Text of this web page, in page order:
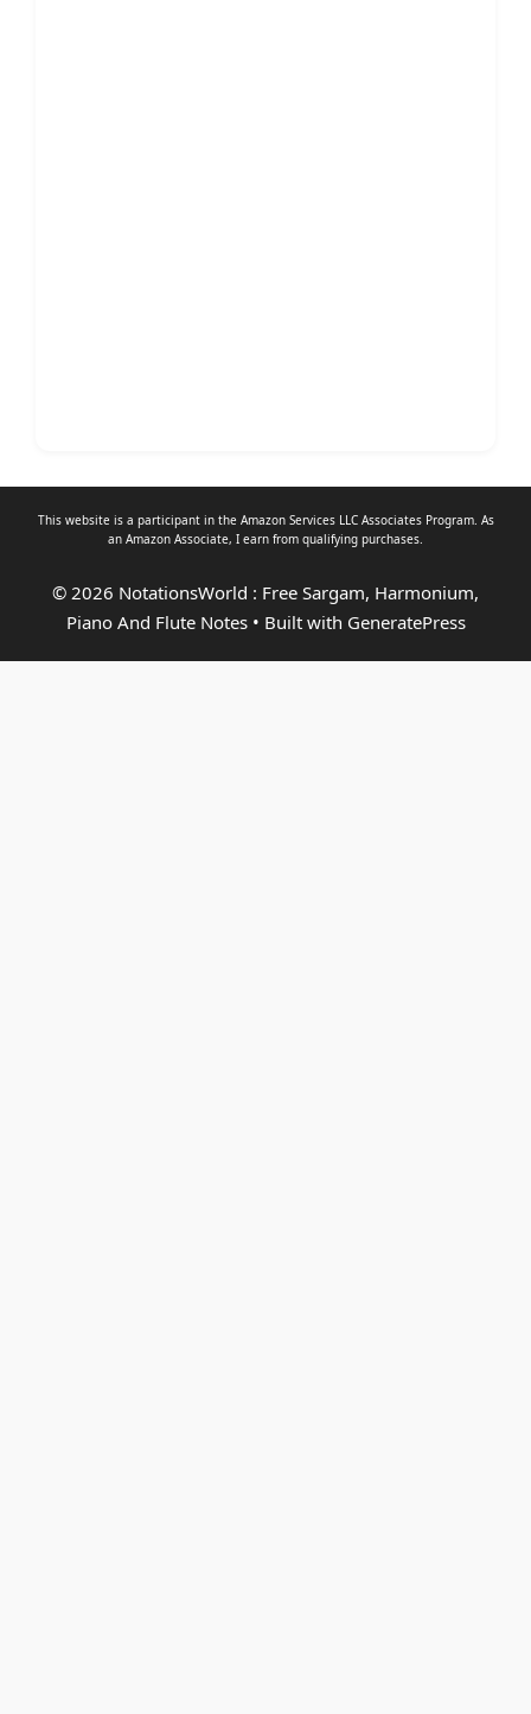
This website is a participant in the Amazon Services LLC Associates Program. As
an Amazon Associate, I earn from qualifying purchases.
© 2026 NotationsWorld : Free Sargam, Harmonium,
Piano And Flute Notes• Built with GeneratePress